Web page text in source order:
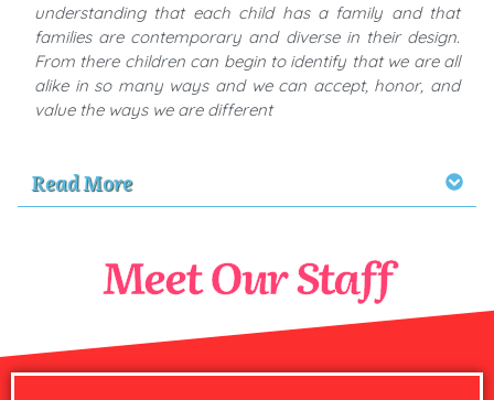
understanding that each child has a family and that
families are contemporary and diverse in their design.
From there children can begin to identify that we are all
alike in so many ways and we can accept, honor, and
value the ways we are different
Read More
Meet Our Staff